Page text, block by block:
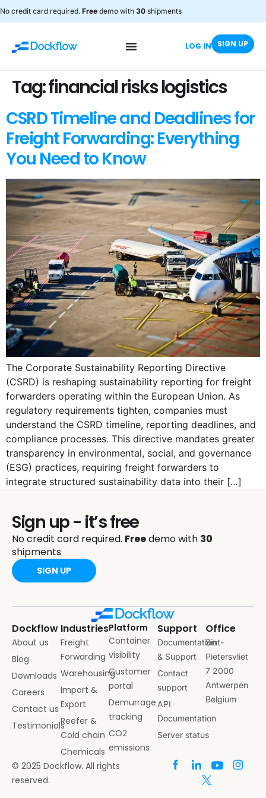
No credit card required. Free demo with 30 shipments
LOG IN SIGN UP
Tag:financial risks logistics
CSRD Timeline and Deadlines for
Freight Forwarding: Everything
You Need to Know
The Corporate Sustainability Reporting Directive
(CSRD) is reshaping sustainability reporting for freight
forwarders operating within the European Union. As
regulatory requirements tighten, companies must
understand the CSRD timeline, reporting deadlines, and
compliance processes. This directive mandates greater
transparency in environmental, social, and governance
(ESG) practices, requiring freight forwarders to
integrate structured sustainability data into their […]
Sign up - it’s free
No credit card required. Freedemo with 30
shipments
SIGN UP
Dockflow
About us
Blog
Downloads
Careers
Contact us
Testimonials
Industries
Freight
Forwarding
Warehousing
Import &
Export
Reefer &
Cold chain
Chemicals
Platform
Container
visibility
Customer
portal
Demurrage
tracking
CO2
emissions
Support
Documentation
& Support
Contact
support
API
Documentation
Server status
Office
Sint-
Pietersvliet
7 2000
Antwerpen
Belgium
© 2025 Dockflow. All rights
reserved.